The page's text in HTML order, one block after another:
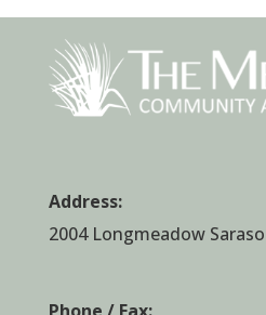
Address:
2004 Longmeadow